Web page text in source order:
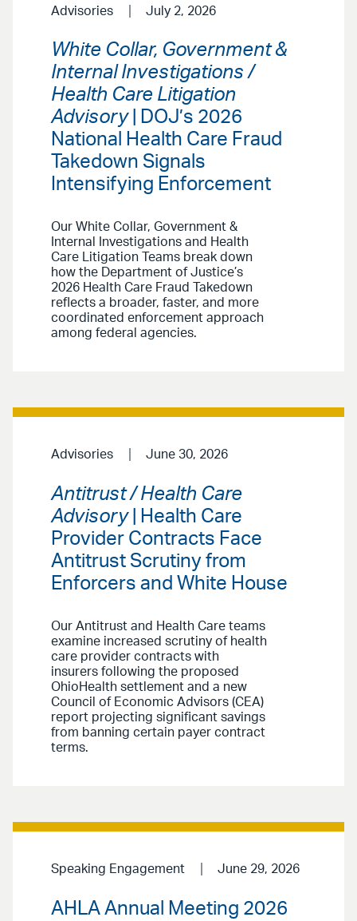
Advisories July 2, 2026
White Collar, Government &
Internal Investigations /
Health Care Litigation
Advisory
| DOJ’s 2026
National Health Care Fraud
Takedown Signals
Intensifying Enforcement
Our White Collar, Government &
Internal Investigations and Health
Care Litigation Teams break down
how the Department of Justice’s
2026 Health Care Fraud Takedown
reflects a broader, faster, and more
coordinated enforcement approach
among federal agencies.
Advisories June 30, 2026
Antitrust / Health Care
Advisory| Health Care
Provider Contracts Face
Antitrust Scrutiny from
Enforcers and White House
Our Antitrust and Health Care teams
examine increased scrutiny of health
care provider contracts with
insurers following the proposed
OhioHealth settlement and a new
Council of Economic Advisors (CEA)
report projecting significant savings
from banning certain payer contract
terms.
Speaking Engagement June 29, 2026
AHLA Annual Meeting 2026